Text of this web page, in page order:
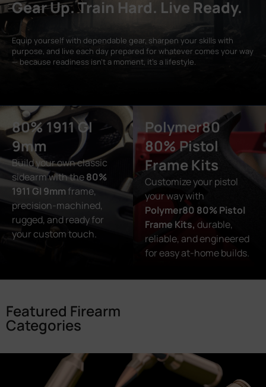
Gear Up. Train Hard. Live Ready.
Equip yourself with dependable gear, sharpen your skills with
purpose, and live each day prepared for whatever comes your way
— because readiness isn’t a moment, it’s a lifestyle.
80% 1911 GI
9mm
Build your own classic
sidearm with the80%
1911 GI 9mm frame,
precision-machined,
rugged, and ready for
your custom touch.
Polymer80
80% Pistol
Frame Kits
Customize your pistol
your way with
Polymer80 80% Pistol
Frame Kits, durable,
reliable, and engineered
for easy at-home builds.
Featured Firearm
Categories